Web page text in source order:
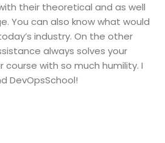
their theoretical and as well
You can also know what would
industry. On the other
always solves your
course with so much humility. I
DevOpsSchool!